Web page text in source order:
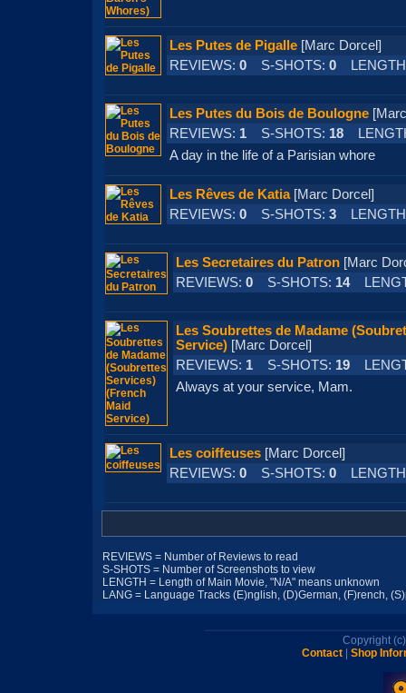
Les Putes de Pigalle[Marc Dorcel]
REVIEWS: 0S-SHOTS: 0
Les Putes du Bois de Boulogne
REVIEWS: 1S-SHOTS: 18
A day in the life of a Parisian whore
Les Rêves de Katia[Marc Dorcel]
REVIEWS: 0S-SHOTS: 3
Les Secretaires du Patron[Marc
REVIEWS: 0S-SHOTS: 14
Les Soubrettes de Madame
Service)[Marc Dorcel]
REVIEWS: 1S-SHOTS: 19
Always at your service, Mam.
Les coiffeuses[Marc Dorcel]
REVIEWS: 0S-SHOTS: 0
REVIEWS = Number of Reviews to read
S-SHOTS = Number of Screenshots to view
LENGTH = Length of Main Movie, "N/A" means unknown
LANG = Language Tracks (E)nglish, (D)German, (F)rench,
Copyright
Contact
Shop